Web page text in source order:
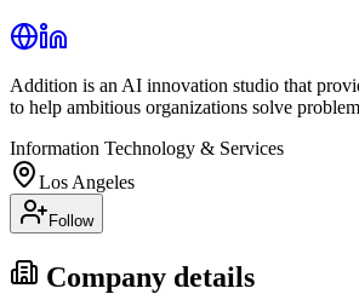
Addition is an AI innovation studio that
to help ambitious organizations solve
Information Technology & Services
Los Angeles
Follow
Company details